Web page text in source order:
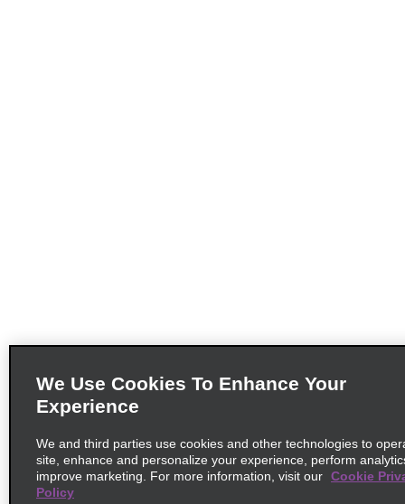
We Use Cookies To Enhance Your
Experience
We and third parties use cookies and other technologies to
site, enhance and personalize your experience, perform
improve marketing. For more information, visit our Cookie
Policy